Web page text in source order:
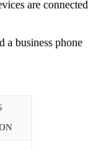
are connected
a business phone